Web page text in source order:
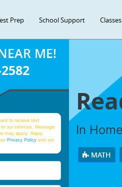
Prep School Support Classes
In
MATH
ME!
to receive text
our services. Message
may apply. Reply
Privacy Policy and our